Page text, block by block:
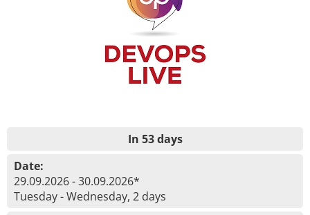
In 53 days
Date:
29.09.2026 - 30.09.2026*
Tuesday - Wednesday, 2 days